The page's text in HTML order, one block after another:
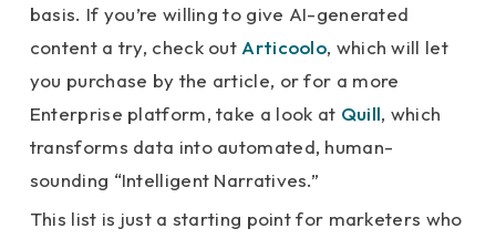
basis. If you’re willing to give AI-generated
content a try, check outArticoolo, which will let
you purchase by the article, or for a more
Enterprise platform, take a look at Quill, which
transforms data into automated, human-
sounding “Intelligent Narratives.”
This list is just a starting point for marketers who